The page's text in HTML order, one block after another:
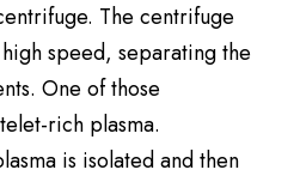
The centrifuge
speed, separating the
One of those
rich plasma.
is isolated and then